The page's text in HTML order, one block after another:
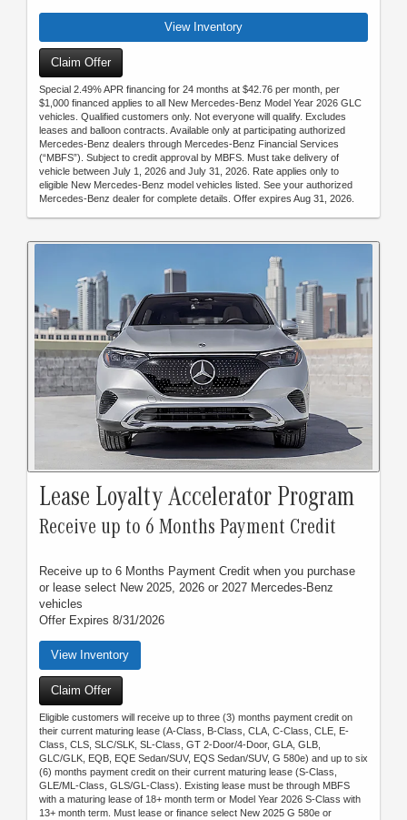
View Inventory
Claim Offer
Special 2.49% APR financing for 24 months at $42.76 per month, per
$1,000 financed applies to all New Mercedes-Benz Model Year 2026 GLC
vehicles. Qualified customers only. Not everyone will qualify. Excludes
leases and balloon contracts. Available only at participating authorized
Mercedes-Benz dealers through Mercedes-Benz Financial Services
(“MBFS”). Subject to credit approval by MBFS. Must take delivery of
vehicle between July 1, 2026 and July 31, 2026. Rate applies only to
eligible New Mercedes-Benz model vehicles listed. See your authorized
Mercedes-Benz dealer for complete details. Offer expires Aug 31, 2026.
Lease Loyalty Accelerator Program
Receive up to 6 Months Payment Credit
Receive up to 6 Months Payment Credit when you purchase
or lease select New 2025, 2026 or 2027 Mercedes-Benz
vehicles
Offer Expires 8/31/2026
View Inventory
Claim Offer
Eligible customers will receive up to three (3) months payment credit on
their current maturing lease (A-Class, B-Class, CLA, C-Class, CLE, E-
Class, CLS, SLC/SLK, SL-Class, GT 2-Door/4-Door, GLA, GLB,
GLC/GLK, EQB, EQE Sedan/SUV, EQS Sedan/SUV, G 580e) and up to six
(6) months payment credit on their current maturing lease (S-Class,
GLE/ML-Class, GLS/GL-Class). Existing lease must be through MBFS
with a maturing lease of 18+ month term or Model Year 2026 S-Class with
13+ month term. Must lease or finance select New 2025 G 580e or